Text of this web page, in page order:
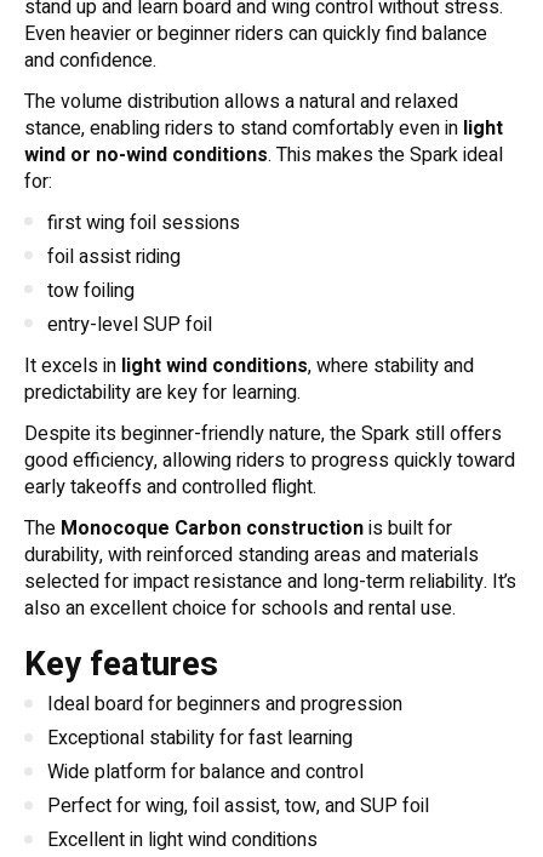
stand up and learn board and wing control without stress.
Even heavier or beginner riders can quickly find balance
and confidence.
The volume distribution allows a natural and relaxed
stance, enabling riders to stand comfortably even in light
wind or no-wind conditions. This makes the Spark ideal
for:
first wing foil sessions
foil assist riding
tow foiling
entry-level SUP foil
It excels in light wind conditions, where stability and
predictability are key for learning.
Despite its beginner-friendly nature, the Spark still offers
good efficiency, allowing riders to progress quickly toward
early takeoffs and controlled flight.
The Monocoque Carbon constructionis built for
durability, with reinforced standing areas and materials
selected for impact resistance and long-term reliability. It’s
also an excellent choice for schools and rental use.
Key features
Ideal board for beginners and progression
Exceptional stability for fast learning
Wide platform for balance and control
Perfect for wing, foil assist, tow, and SUP foil
Excellent in light wind conditions